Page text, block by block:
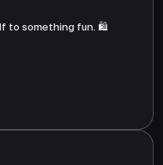
to something fun. 🛍️